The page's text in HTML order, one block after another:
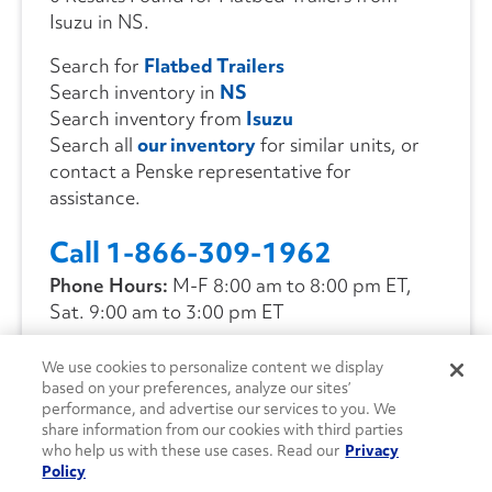
Isuzu in NS.
Search for Flatbed Trailers
Search inventory in NS
Search inventory from Isuzu
Search all our inventoryfor similar units, or
contact a Penske representative for
assistance.
Call 1-866-309-1962
Phone Hours: M-F 8:00 am to 8:00 pm ET,
Sat. 9:00 am to 3:00 pm ET
CONTACT US
We use cookies to personalize content we display
based on your preferences, analyze our sites’
performance, and advertise our services to you. We
share information from our cookies with third parties
who help us with these use cases. Read our Privacy
Policy